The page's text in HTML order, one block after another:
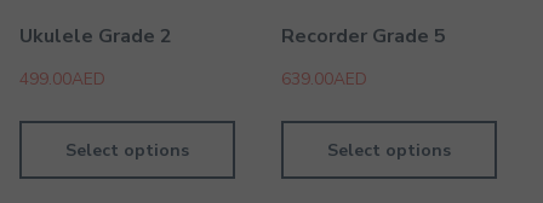
Ukulele Grade 2
499.00AED
Select options
Recorder Grade 5
639.00AED
Select options